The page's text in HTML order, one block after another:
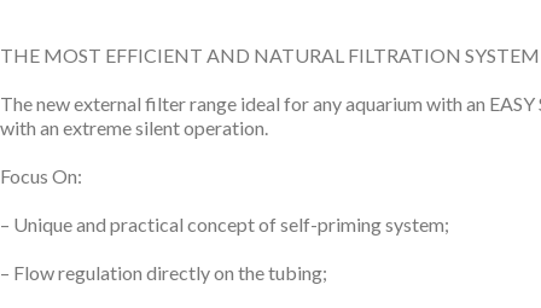
THE MOST EFFICIENT AND NATURAL FILTRATION SYSTEM
The new external filter range ideal for any aquarium with an
with an extreme silent operation.
Focus On:
– Unique and practical concept of self-priming system;
– Flow regulation directly on the tubing;